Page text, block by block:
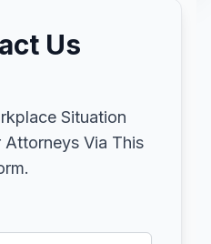
Us
Situation
Via This